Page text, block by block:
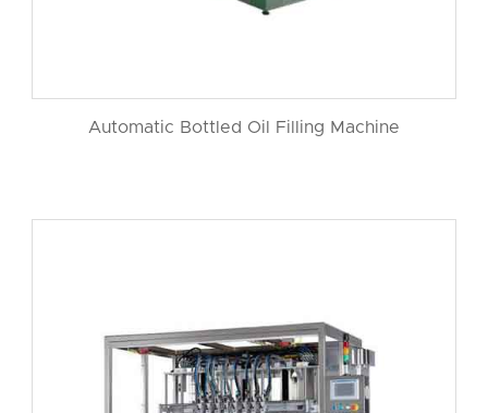
Automatic Bottled Oil Filling Machine